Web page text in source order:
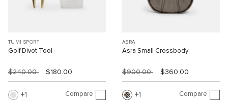
TUMI SPORT
Golf Divot Tool
$240.00 $180.00
1 Compare
ASRA
Asra Small Crossbody
$900.00 $360.00
1 Compare